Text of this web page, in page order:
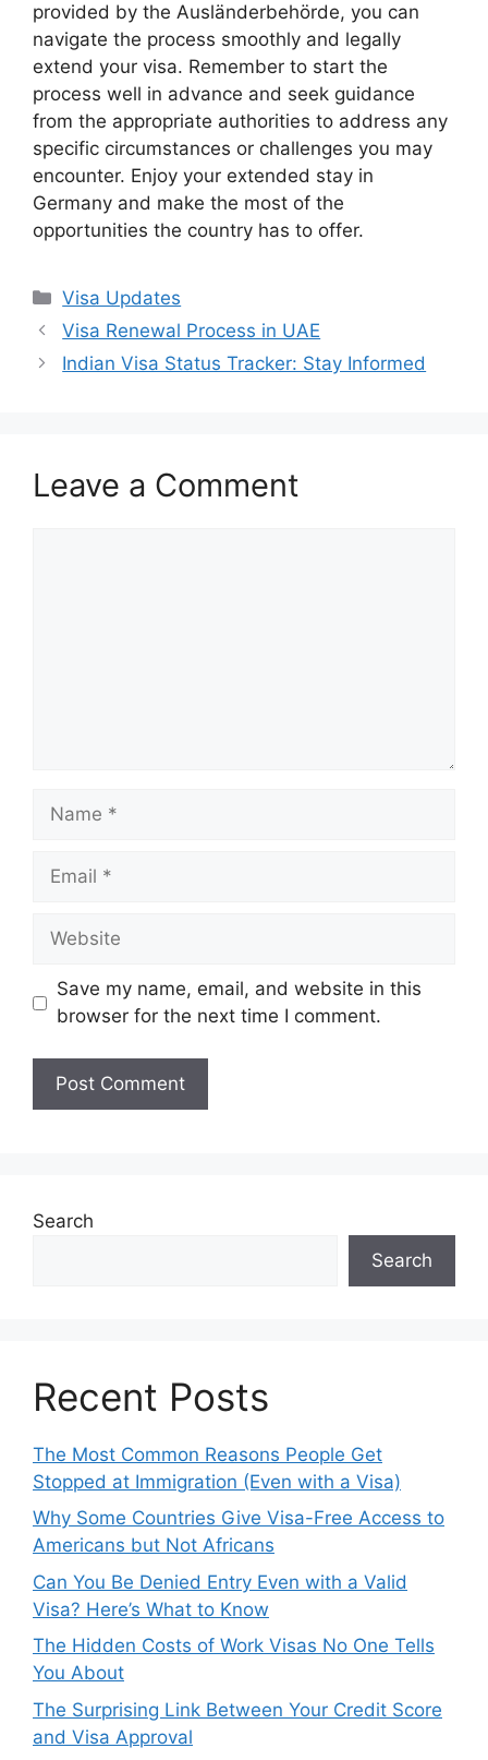
provided by the Ausländerbehörde, you can
navigate the process smoothly and legally
extend your visa. Remember to start the
process well in advance and seek guidance
from the appropriate authorities to address any
specific circumstances or challenges you may
encounter. Enjoy your extended stay in
Germany and make the most of the
opportunities the country has to offer.
Categories
Visa Updates
Visa Renewal Process in UAE
Indian Visa Status Tracker: Stay Informed
Leave a Comment
Name
Email
Website
Save my name, email, and website in this
browser for the next time I comment.
Search
Search
Recent Posts
The Most Common Reasons People Get
Stopped at Immigration (Even with a Visa)
Why Some Countries Give Visa-Free Access to
Americans but Not Africans
Can You Be Denied Entry Even with a Valid
Visa? Here’s What to Know
The Hidden Costs of Work Visas No One Tells
You About
The Surprising Link Between Your Credit Score
and Visa Approval